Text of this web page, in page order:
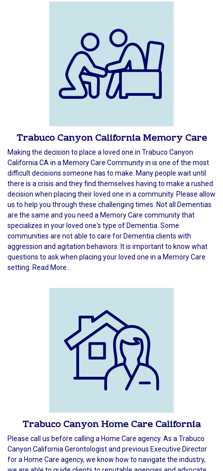
Trabuco Canyon California Memory Care
Making the decision to place a loved one in Trabuco Canyon
California CA in a Memory Care Community in is one of the most
difficult decisions someone has to make. Many people wait until
there is a crisis and they find themselves having to make a rushed
decision when placing their loved one in a community. Please allow
us to help you through these challenging times. Not all Dementias
are the same and you need a Memory Care community that
specializes in your loved one's type of Dementia. Some
communities are not able to care for Dementia clients with
aggression and agitation behaviors. It is important to know what
questions to ask when placing your loved one in a Memory Care
setting. Read More...
Trabuco Canyon Home Care California
Please call us before calling a Home Care agency. As a Trabuco
Canyon California Gerontologist and previous Executive Director
for a Home Care agency, we know how to navigate the industry,